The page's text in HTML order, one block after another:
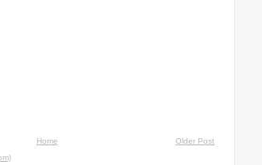
Older Post
Home